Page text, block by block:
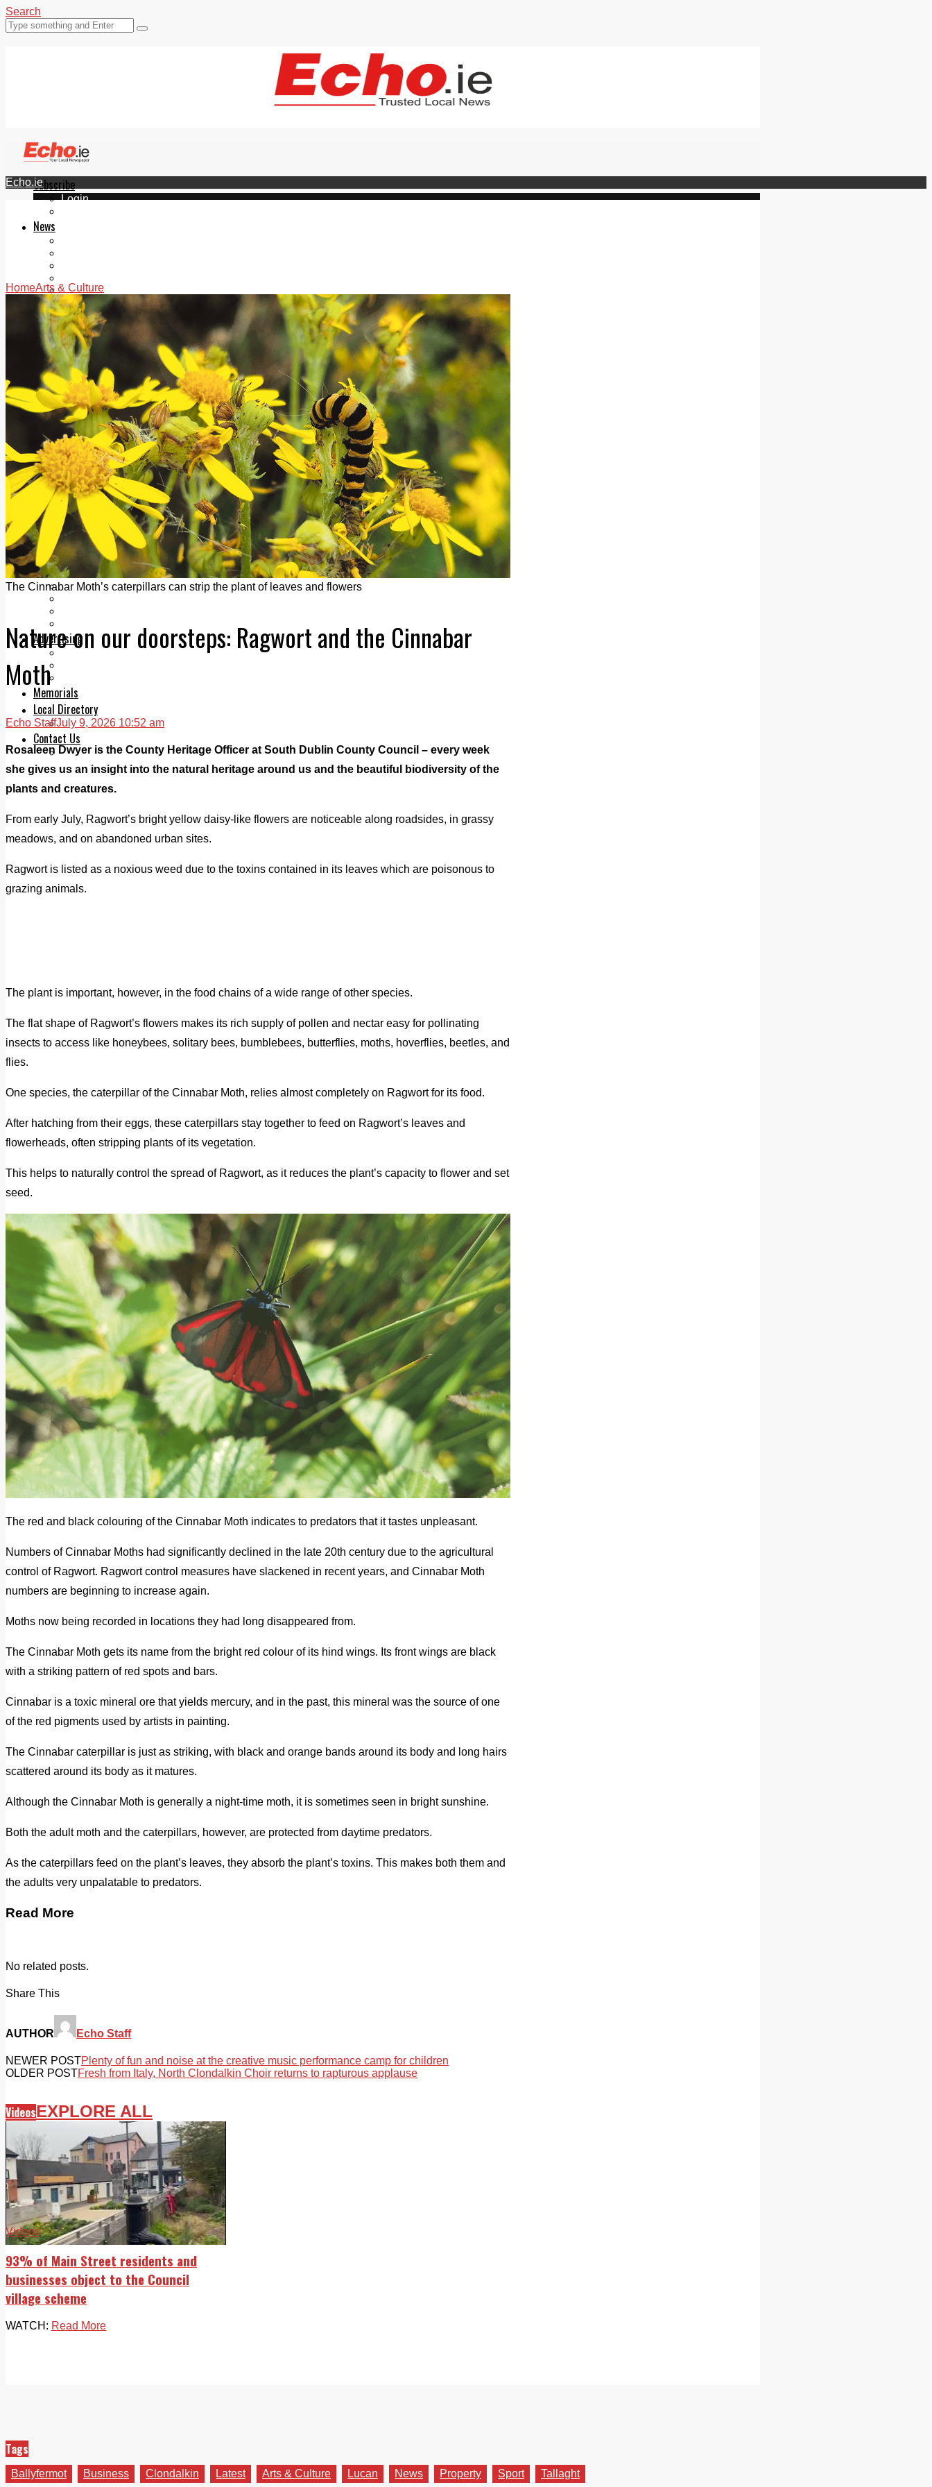
Search
Subscribe
Login
News
Videos
Join Our Newsletter
Add us as a preferred source on Google
Follow Us On WhatsApp
Follow us on Reddit
Latest
Courts
Sport
Sports Awards 2026
Sports Star 2026
Sports Team 2026
Community Health
Arts & Culture
Echo Rewind
Mad Mag >
The Mad Editor, Edition 1
The Mad Editor, Edition 2
The Mad Editor Edition 3
The Mad Editor Edition 4
Business
Property
Motoring
Jobs & Education
Advertising
Memorials
Local Directory
Directory Application Form
Contact Us
Our Team
Echo.ie
HomeArts & Culture
The Cinnabar Moth’s caterpillars can strip the plant of leaves and flowers
Nature on our doorsteps: Ragwort and the Cinnabar
Moth
Echo StaffJuly 9, 2026 10:52 am
Rosaleen Dwyer is the County Heritage Officer at South Dublin County Council – every week
she gives us an insight into the natural heritage around us and the beautiful biodiversity of the
plants and creatures.
From early July, Ragwort’s bright yellow daisy-like flowers are noticeable along roadsides, in grassy
meadows, and on abandoned urban sites.
Ragwort is listed as a noxious weed due to the toxins contained in its leaves which are poisonous to
grazing animals.
The plant is important, however, in the food chains of a wide range of other species.
The flat shape of Ragwort’s flowers makes its rich supply of pollen and nectar easy for pollinating
insects to access like honeybees, solitary bees, bumblebees, butterflies, moths, hoverflies, beetles, and
flies.
One species, the caterpillar of the Cinnabar Moth, relies almost completely on Ragwort for its food.
After hatching from their eggs, these caterpillars stay together to feed on Ragwort’s leaves and
flowerheads, often stripping plants of its vegetation.
This helps to naturally control the spread of Ragwort, as it reduces the plant’s capacity to flower and set
seed.
The red and black colouring of the Cinnabar Moth indicates to predators that it tastes unpleasant.
Numbers of Cinnabar Moths had significantly declined in the late 20th century due to the agricultural
control of Ragwort. Ragwort control measures have slackened in recent years, and Cinnabar Moth
numbers are beginning to increase again.
Moths now being recorded in locations they had long disappeared from.
The Cinnabar Moth gets its name from the bright red colour of its hind wings. Its front wings are black
with a striking pattern of red spots and bars.
Cinnabar is a toxic mineral ore that yields mercury, and in the past, this mineral was the source of one
of the red pigments used by artists in painting.
The Cinnabar caterpillar is just as striking, with black and orange bands around its body and long hairs
scattered around its body as it matures.
Although the Cinnabar Moth is generally a night-time moth, it is sometimes seen in bright sunshine.
Both the adult moth and the caterpillars, however, are protected from daytime predators.
As the caterpillars feed on the plant’s leaves, they absorb the plant’s toxins. This makes both them and
the adults very unpalatable to predators.
Read More
No related posts.
Share This
AUTHOR Echo Staff
NEWER POSTPlenty of fun and noise at the creative music performance camp for children
OLDER POSTFresh from Italy, North Clondalkin Choir returns to rapturous applause
VideosEXPLORE ALL
Videos
93% of Main Street residents and
businesses object to the Council
village scheme
WATCH: Read More
Tags
Ballyfermot Business Clondalkin Latest Arts & Culture Lucan News Property Sport Tallaght